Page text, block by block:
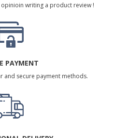
writing a product review !
PAYMENT
and secure payment methods.